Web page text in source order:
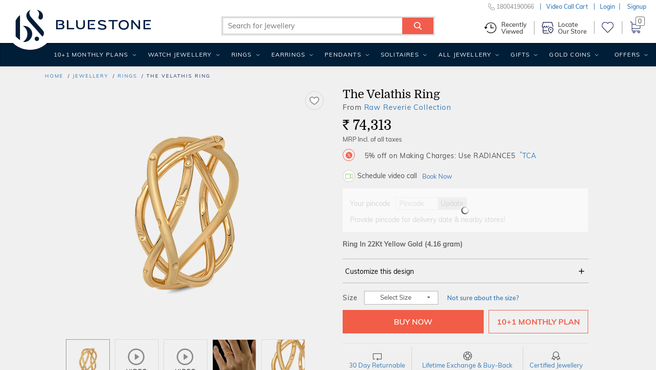
HOME JEWELLERY RINGS THE VELATHIS RING
The Velathis Ring
From Raw Reverie Collection
Rs. 74,313
MRP Incl. of all taxes
5% off on Making Charges: Use RADIANCE5 *TCA
Schedule video call Book Now
Your pincode
Update
Provide pincode for delivery date & nearby stores!
Ring In 22Kt Yellow Gold (4.16 gram)
Customize this design
YELLOW 14Kt
Size Select Size Not sure about the size?
10+1 MONTHLY PLAN
30 Day Returnable Lifetime Exchange & Buy-Back Certified Jewellery
18004190066 Video Call Cart Login Signup
Recently
Viewed
Locate
Our Store
0
10+1 MONTHLY PLANS WATCH JEWELLERY RINGS EARRINGS PENDANTS SOLITAIRES ALL JEWELLERY GIFTS GOLD COINS OFFERS